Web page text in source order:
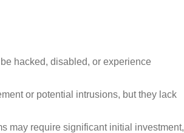
hacked, disabled, or experience
or potential intrusions, but they lack
may require significant initial investment,